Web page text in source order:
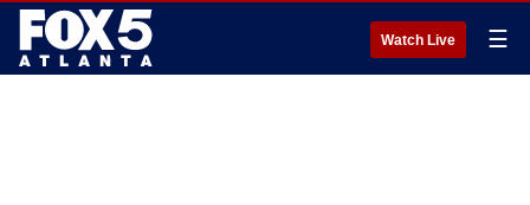
Watch Live ☰